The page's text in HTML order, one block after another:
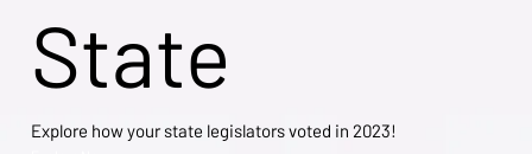
State
Explore how your state legislators voted in 2023!